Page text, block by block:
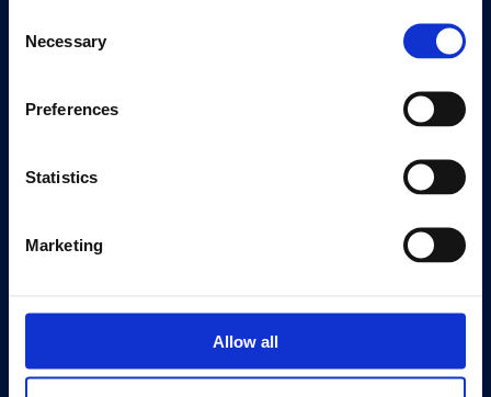
Selection
Necessary
Preferences
Statistics
Marketing
Allow all
Quick Links
Events
Eat & Drink
About
Our 125th Anniversary